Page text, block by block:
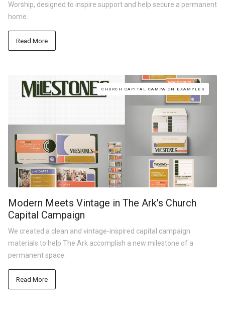
Worship, designed to inspire support and help secure a permanent
home.
Read More
CHURCH CAPITAL CAMPAIGN EXAMPLES
Modern Meets Vintage in The Ark's Church
Capital Campaign
We created a clean and vintage-inspired capital campaign
materials to help The Ark accomplish a new milestone of a
permanent space.
Read More